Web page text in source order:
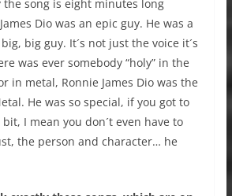
the song is eight minutes long
Dio was an epic guy. He was a
big guy. It´s not just the voice it´s
was ever somebody “holy” in the
in metal, Ronnie James Dio was the
He was so special, if you got to
I mean you don´t even have to
the person and character… he